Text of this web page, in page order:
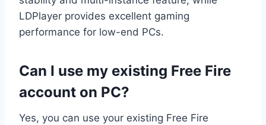
LDPlayer provides excellent gaming
performance for low-end PCs.
Can I use my existing Free Fire
account on PC?
Yes, you can use your existing Free Fire